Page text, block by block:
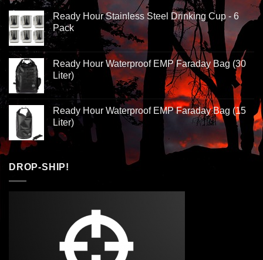
Ready Hour Stainless Steel Drinking Cup - 6
Pack
Ready Hour Waterproof EMP Faraday Bag (30
Liter)
Ready Hour Waterproof EMP Faraday Bag (15
Liter)
DROP-SHIP!